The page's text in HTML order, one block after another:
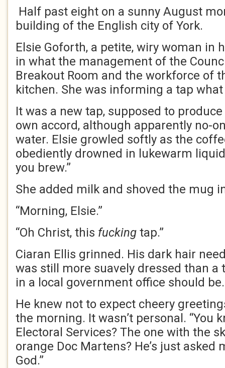
Half past eight on a sunny August
building of the English city of York.
Elsie Goforth, a petite, wiry woman in
in what the management of the
Breakout Room and the workforce of
kitchen. She was informing a tap
It was a new tap, supposed to
own accord, although apparently no-
water. Elsie growled softly as the
obediently drowned in lukewarm
you brew.”
She added milk and shoved the mug
“Morning, Elsie.”
“Oh Christ, this fucking tap.”
Ciaran Ellis grinned. His dark hair
was still more suavely dressed than a
in a local government office should be.
He knew not to expect cheery
the morning. It wasn’t personal. “You
Electoral Services? The one with the
orange Doc Martens? He’s just asked
God.”